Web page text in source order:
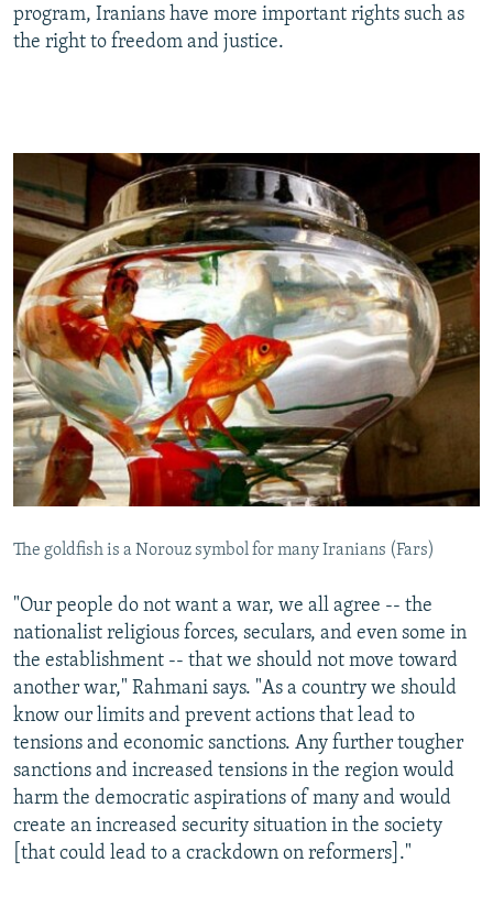
program, Iranians have more important rights such as
the right to freedom and justice.
The goldfish is a Norouz symbol for many Iranians (Fars)
"Our people do not want a war, we all agree -- the
nationalist religious forces, seculars, and even some in
the establishment -- that we should not move toward
another war," Rahmani says. "As a country we should
know our limits and prevent actions that lead to
tensions and economic sanctions. Any further tougher
sanctions and increased tensions in the region would
harm the democratic aspirations of many and would
create an increased security situation in the society
[that could lead to a crackdown on reformers]."